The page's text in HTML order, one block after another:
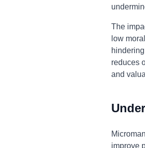
The
low
reduces
and
improve